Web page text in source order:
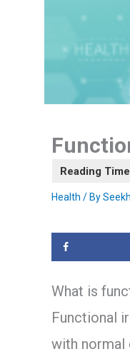
Health / By
What is
Functional
with normal